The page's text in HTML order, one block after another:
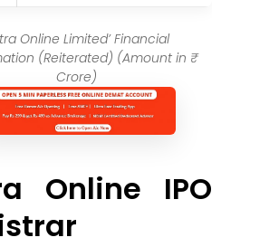
Online Limited’ Financial
(Reiterated) (Amount in ₹
Crore)
Online IPO